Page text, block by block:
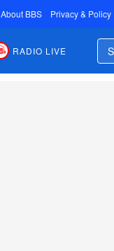
About BBS Privacy & Policy
RADIO LIVE